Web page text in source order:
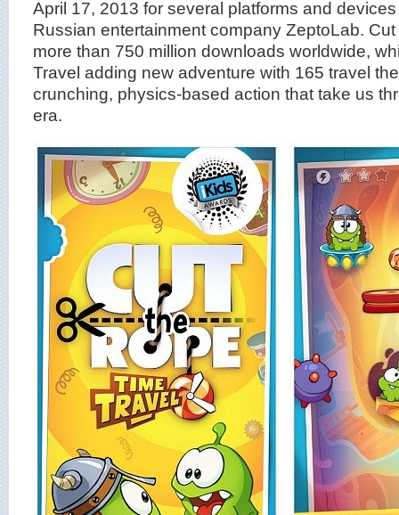
April 17, 2013 for several platforms and
Russian entertainment company ZeptoLab.
more than 750 million downloads worldwide,
Travel adding new adventure with 165 travel
crunching, physics-based action that take us
era.